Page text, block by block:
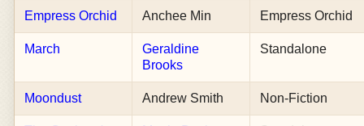
Empress Orchid Anchee Min Empress Orchid
March
Geraldine
Brooks
Standalone
Moondust Andrew Smith Non-Fiction